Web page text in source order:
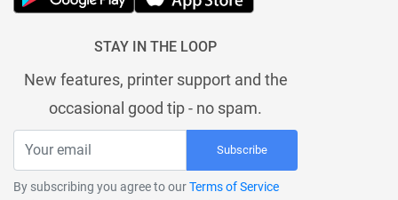
STAY IN THE LOOP
New features, printer support and the
occasional good tip - no spam.
Subscribe
By subscribing you agree to ourTerms of Service